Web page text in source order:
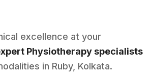
excellence at your
Physiotherapy specialists
in Ruby, Kolkata.